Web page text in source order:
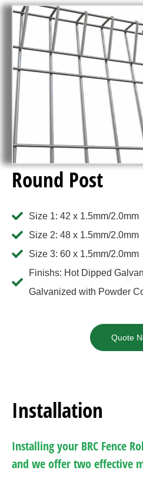
Round Post
Size 1: 42 x 1.5mm/2.0mm
Size 2: 48 x 1.5mm/2.0mm
Size 3: 60 x 1.5mm/2.0mm
Finishs: Hot Dipped
Galvanized with Powder
Quote
Installation
Installing your BRC Fence
and we offer two effective